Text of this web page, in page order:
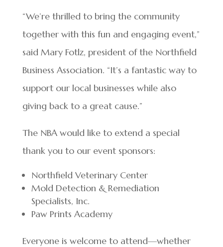
“We’re thrilled to bring the community
together with this fun and engaging event,”
said Mary Fotlz, president of the Northfield
Business Association. “It’s a fantastic way to
support our local businesses while also
giving back to a great cause.”
The NBA would like to extend a special
thank you to our event sponsors:
Northfield Veterinary Center
Mold Detection & Remediation
Specialists, Inc.
Paw Prints Academy
Everyone is welcome to attend—whether